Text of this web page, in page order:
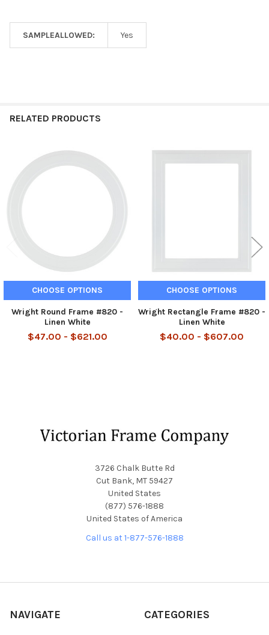
SAMPLEALLOWED: Yes
RELATED PRODUCTS
Related
Products
CHOOSE OPTIONS
Wright Round Frame #820 -
Linen White
$47.00 - $621.00
CHOOSE OPTIONS
Wright Rectangle Frame #820 -
Linen White
$40.00 - $607.00
3726 Chalk Butte Rd
Cut Bank, MT 59427
United States
(877) 576-1888
United States of America
Call us at 1-877-576-1888
NAVIGATE CATEGORIES